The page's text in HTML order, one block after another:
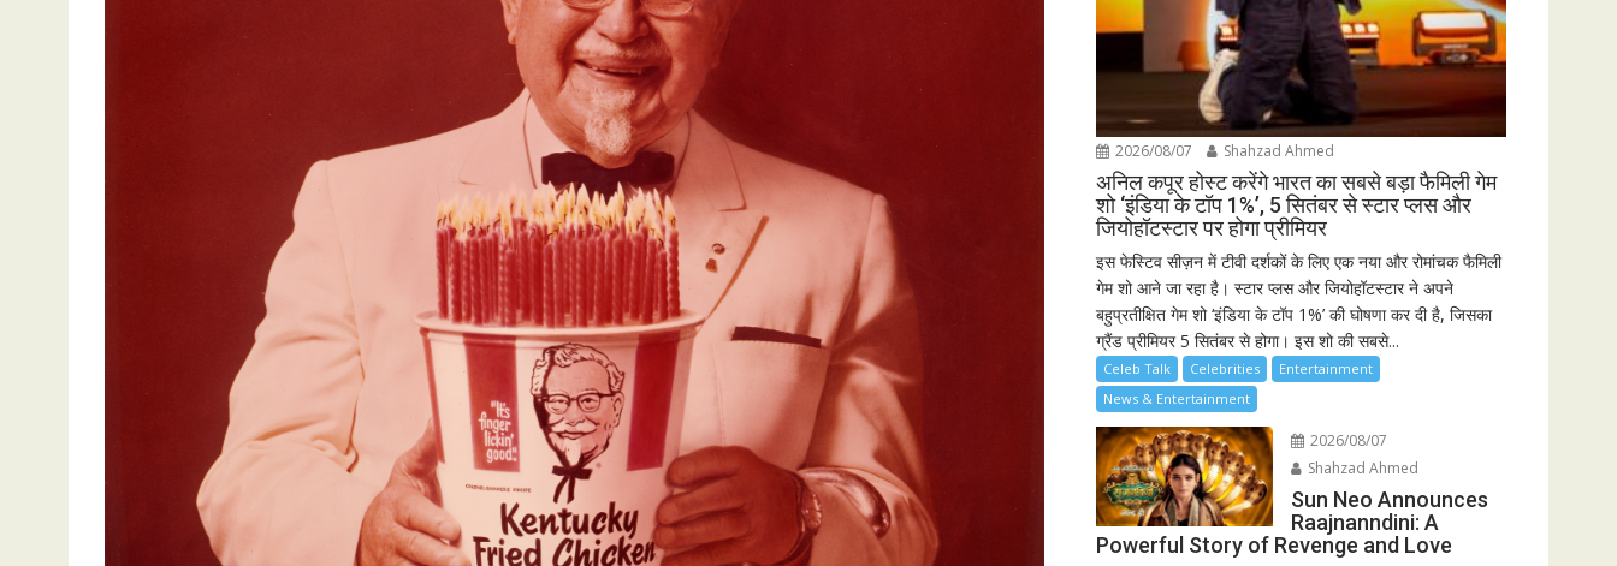
2026/08/07 Shahzad Ahmed
अनिल कपूर होस्ट करेंगे भारत का सबसे बड़ा फैमिली गेम
शो ‘इंडिया के टॉप 1%’, 5 सितंबर से स्टार प्लस और
जियोहॉटस्टार पर होगा प्रीमियर
इस फेस्टिव सीज़न में टीवी दर्शकों के लिए एक नया और रोमांचक फैमिली
गेम शो आने जा रहा है। स्टार प्लस और जियोहॉटस्टार ने अपने
बहुप्रतीक्षित गेम शो ‘इंडिया के टॉप 1%’ की घोषणा कर दी है, जिसका
ग्रैंड प्रीमियर 5 सितंबर से होगा। इस शो की सबसे...
Celeb Talk Celebrities
Entertainment
News & Entertainment
2026/08/07
Shahzad Ahmed
Sun Neo Announces
Raajnanndini: A
Powerful Story of Revenge and Love